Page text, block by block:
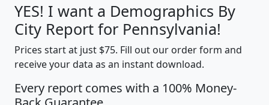
YES! I want a Demographics By
City Report for Pennsylvania!
Prices start at just $75. Fill out our order form and
receive your data as an instant download.
Every report comes with a 100% Money-